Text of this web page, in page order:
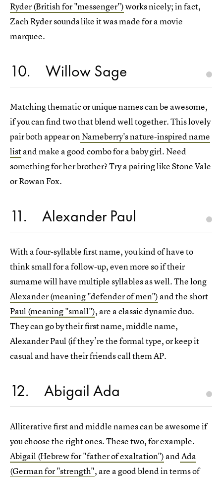
Ryder (British for "messenger")works nicely; in fact,
Zach Ryder sounds like it was made for a movie
marquee.
10 Willow Sage
Matching thematic or unique names can be awesome,
if you can find two that blend well together. This lovely
pair both appear onNameberry's nature-inspired name
listand make a good combo for a baby girl. Need
something for her brother? Try a pairing like Stone Vale
or Rowan Fox.
11 Alexander Paul
With a four-syllable first name, you kind of have to
think small for a follow-up, even more so if their
surname will have multiple syllables as well. The long
Alexander (meaning "defender of men") and the short
Paul (meaning "small"), are a classic dynamic duo.
They can go by their first name, middle name,
Alexander Paul (if they’re the formal type, or keep it
casual and have their friends call them AP.
12 Abigail Ada
Alliterative first and middle names can be awesome if
you choose the right ones. These two, for example.
Abigail (Hebrew for "father of exaltation") andAda
(German for "strength", are a good blend in terms of